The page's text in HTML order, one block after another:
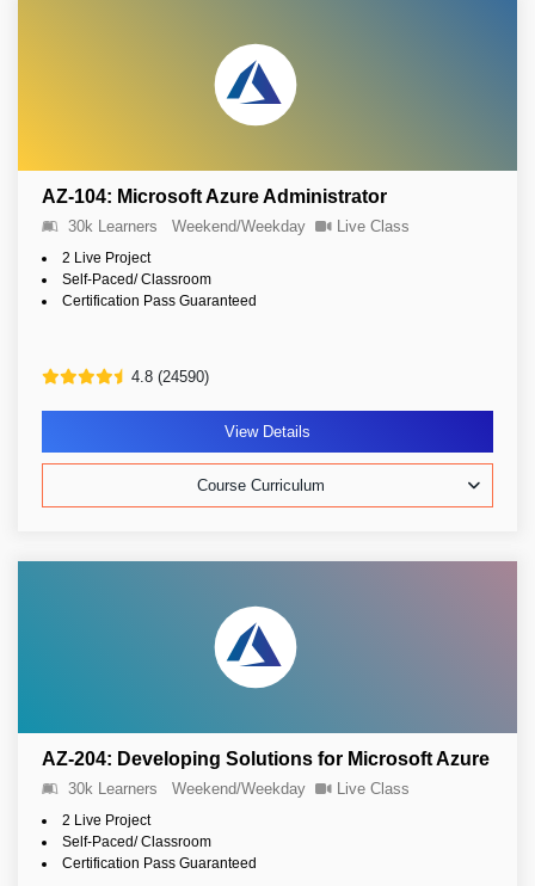
AZ-104: Microsoft Azure Administrator
30k Learners Weekend/Weekday Live Class
2 Live Project
Self-Paced/ Classroom
Certification Pass Guaranteed
4.8 (24590)
View Details
Course Curriculum
AZ-204: Developing Solutions for Microsoft Azure
30k Learners Weekend/Weekday Live Class
2 Live Project
Self-Paced/ Classroom
Certification Pass Guaranteed